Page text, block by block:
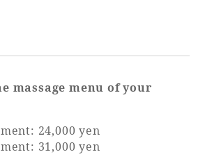
Tower
at a vast resort
massage menu of your
24,000 yen
31,000 yen